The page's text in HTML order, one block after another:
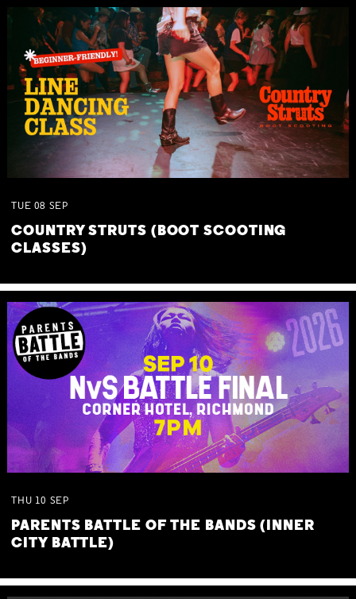
TUE 08 SEP
COUNTRY STRUTS (BOOT SCOOTING
CLASSES)
THU 10 SEP
PARENTS BATTLE OF THE BANDS (INNER
CITY BATTLE)